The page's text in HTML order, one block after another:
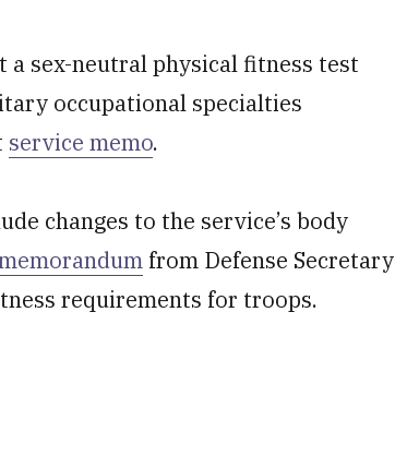
a sex-neutral physical fitness test
occupational specialties
service memo.
changes to the service’s body
from Defense Secretary
requirements for troops.